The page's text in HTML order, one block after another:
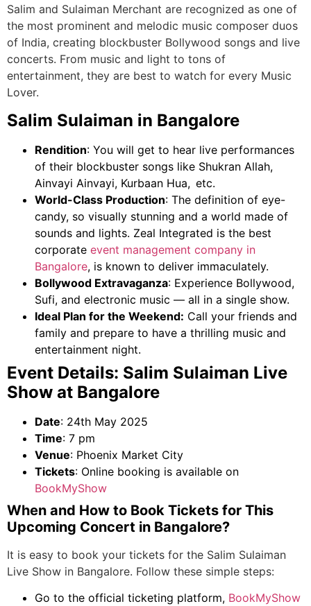
Salim and Sulaiman Merchant are recognized as one of
the most prominent and melodic music composer duos
of India, creating blockbuster Bollywood songs and live
concerts. From music and light to tons of
entertainment, they are best to watch for every Music
Lover.
Salim Sulaiman in Bangalore
Rendition: You will get to hear live performances
of their blockbuster songs like Shukran Allah,
Ainvayi Ainvayi, Kurbaan Hua, etc.
World-Class Production: The definition of eye-
candy, so visually stunning and a world made of
sounds and lights. Zeal Integrated is the best
corporate event management company in
Bangalore, is known to deliver immaculately.
Bollywood Extravaganza: Experience Bollywood,
Sufi, and electronic music — all in a single show.
Ideal Plan for the Weekend: Call your friends and
family and prepare to have a thrilling music and
entertainment night.
Event Details: Salim Sulaiman Live
Show at Bangalore
Date: 24th May 2025
Time: 7 pm
Venue: Phoenix Market City
Tickets: Online booking is available on
BookMyShow
When and How to Book Tickets for This
Upcoming Concert in Bangalore?
It is easy to book your tickets for the Salim Sulaiman
Live Show in Bangalore. Follow these simple steps:
Go to the official ticketing platform, BookMyShow